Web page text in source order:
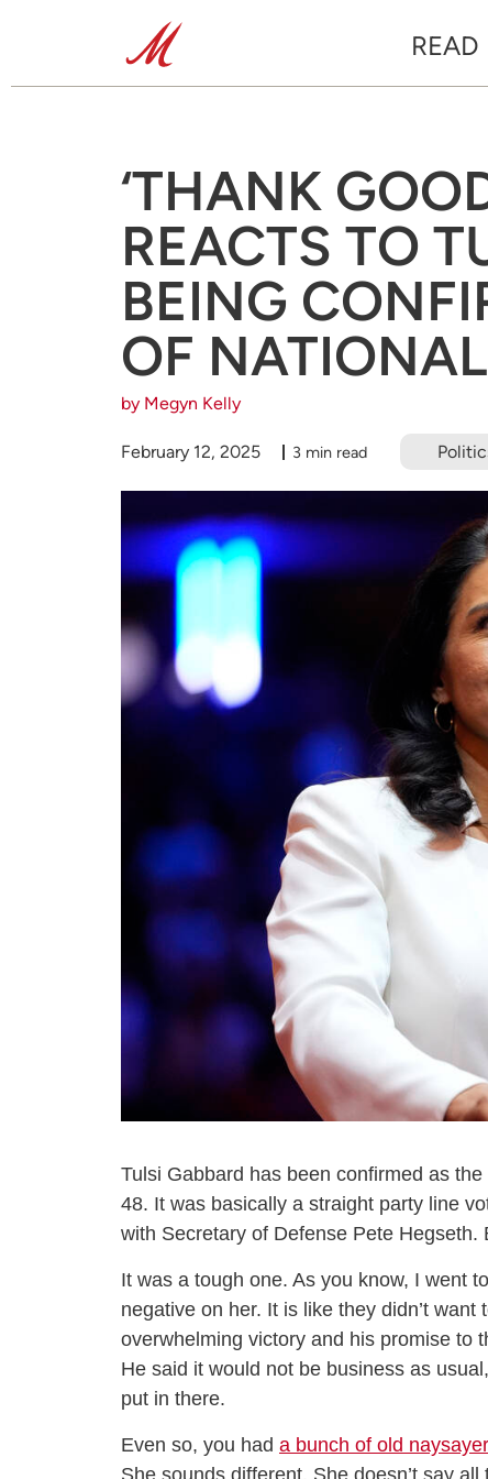
READ
‘THANK
REACTS TO
BEING
OF
by Megyn Kelly
February 12, 2025 3 min read
Tulsi Gabbard has been confirmed as
48. It was basically a straight party line
with Secretary of Defense Pete
It was a tough one. As you know, I went to
negative on her. It is like they didn’t
overwhelming victory and his promise to
He said it would not be business as
put in there.
Even so, you had a bunch of old
She sounds different. She doesn’t say